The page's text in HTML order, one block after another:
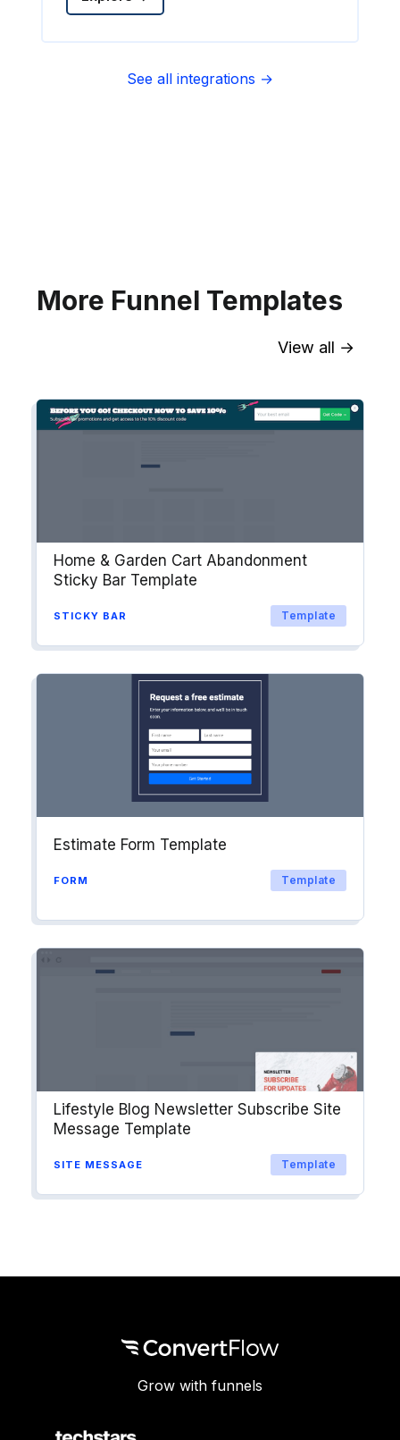
into workflows & tags. Personalize
your website for Drip contact
See all integrations →
More Funnel Templates
View all →
Home & Garden Cart Abandonment
Sticky Bar Template
STICKY BAR Template
Estimate Form Template
FORM Template
Lifestyle Blog Newsletter Subscribe Site
Message Template
SITE MESSAGE Template
Grow with funnels